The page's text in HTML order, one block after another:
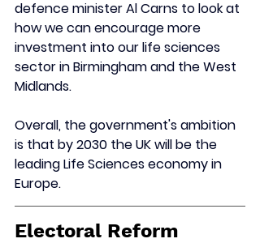
defence minister Al Carns to look at
how we can encourage more
investment into our life sciences
sector in Birmingham and the West
Midlands.
Overall, the government's ambition
is that by 2030 the UK will be the
leading Life Sciences economy in
Europe.
Electoral Reform